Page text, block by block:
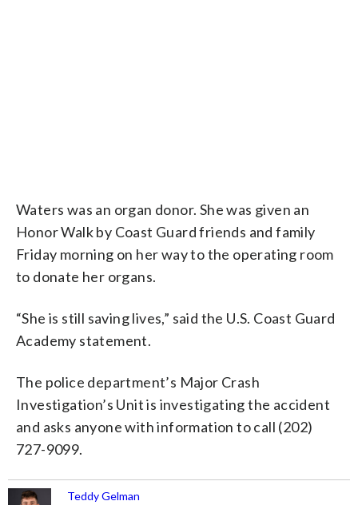
Waters was an organ donor. She was given an
Honor Walk by Coast Guard friends and family
Friday morning on her way to the operating room
to donate her organs.
“She is still saving lives,” said the U.S. Coast Guard
Academy statement.
The police department’s Major Crash
Investigation’s Unit is investigating the accident
and asks anyone with information to call (202)
727-9099.
Teddy Gelman